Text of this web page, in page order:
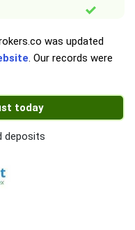
was updated
. Our records were
today
deposits